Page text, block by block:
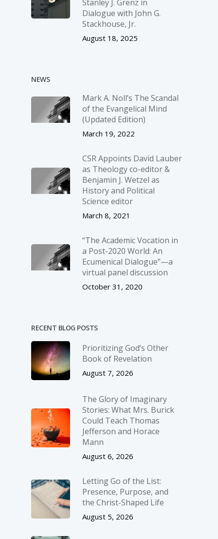
Stanley J. Grenz in
Dialogue with John G.
Stackhouse, Jr.
August 18, 2025
NEWS
Mark A. Noll’s The Scandal
of the Evangelical Mind
(Updated Edition)
March 19, 2022
CSR Appoints David Lauber
as Theology co-editor &
Benjamin J. Wetzel as
History and Political
Science editor
March 8, 2021
“The Academic Vocation in
a Post-2020 World: An
Ecumenical Dialogue”—a
virtual panel discussion
October 31, 2020
RECENT BLOG POSTS
Prioritizing God’s Other
Book of Revelation
August 7, 2026
The Glory of Imaginary
Stories: What Mrs. Burick
Could Teach Thomas
Jefferson and Horace
Mann
August 6, 2026
Letting Go of the List:
Presence, Purpose, and
the Christ-Shaped Life
August 5, 2026